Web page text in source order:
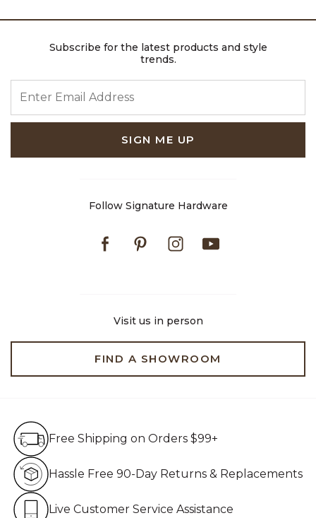
Subscribe for the latest products and style
trends.
SIGN ME UP
Follow Signature Hardware
FacebookPinterestInstagram
Visit us in person
FIND A SHOWROOM
Free Shipping on Orders $99+
Hassle Free 90-Day Returns & Replacements
Live Customer Service Assistance